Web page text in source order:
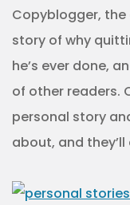
Copyblogger,
story of why
he’s ever done,
of other readers.
personal story
about, and